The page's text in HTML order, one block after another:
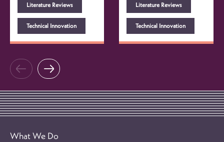
Literature Reviews
Technical Innovation
Literature Reviews
Technical Innovation
What We Do